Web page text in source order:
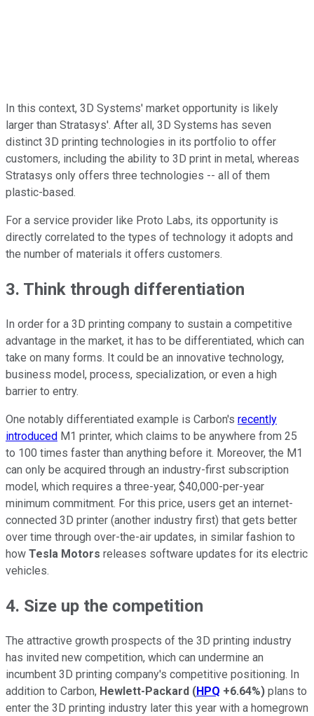
In this context, 3D Systems' market opportunity is likely
larger than Stratasys'. After all, 3D Systems has seven
distinct 3D printing technologies in its portfolio to offer
customers, including the ability to 3D print in metal, whereas
Stratasys only offers three technologies -- all of them
plastic-based.
For a service provider like Proto Labs, its opportunity is
directly correlated to the types of technology it adopts and
the number of materials it offers customers.
3. Think through differentiation
In order for a 3D printing company to sustain a competitive
advantage in the market, it has to be differentiated, which can
take on many forms. It could be an innovative technology,
business model, process, specialization, or even a high
barrier to entry.
One notably differentiated example is Carbon's recently
introduced M1 printer, which claims to be anywhere from 25
to 100 times faster than anything before it. Moreover, the M1
can only be acquired through an industry-first subscription
model, which requires a three-year, $40,000-per-year
minimum commitment. For this price, users get an internet-
connected 3D printer (another industry first) that gets better
over time through over-the-air updates, in similar fashion to
how Tesla Motors releases software updates for its electric
vehicles.
4. Size up the competition
The attractive growth prospects of the 3D printing industry
has invited new competition, which can undermine an
incumbent 3D printing company's competitive positioning. In
addition to Carbon, Hewlett-Packard (HPQ +6.64%) plans to
enter the 3D printing industry later this year with a homegrown